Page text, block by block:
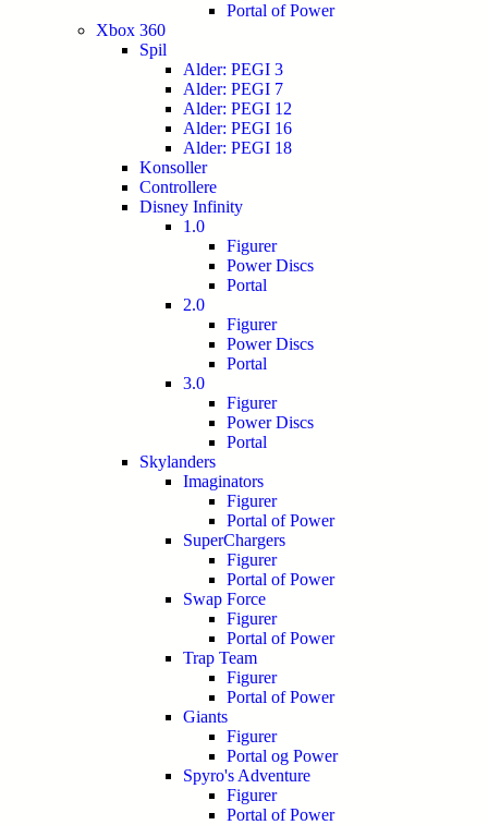
Portal of Power
Xbox 360
Spil
Alder: PEGI 3
Alder: PEGI 7
Alder: PEGI 12
Alder: PEGI 16
Alder: PEGI 18
Konsoller
Controllere
Disney Infinity
1.0
Figurer
Power Discs
Portal
2.0
Figurer
Power Discs
Portal
3.0
Figurer
Power Discs
Portal
Skylanders
Imaginators
Figurer
Portal of Power
SuperChargers
Figurer
Portal of Power
Swap Force
Figurer
Portal of Power
Trap Team
Figurer
Portal of Power
Giants
Figurer
Portal og Power
Spyro's Adventure
Figurer
Portal of Power